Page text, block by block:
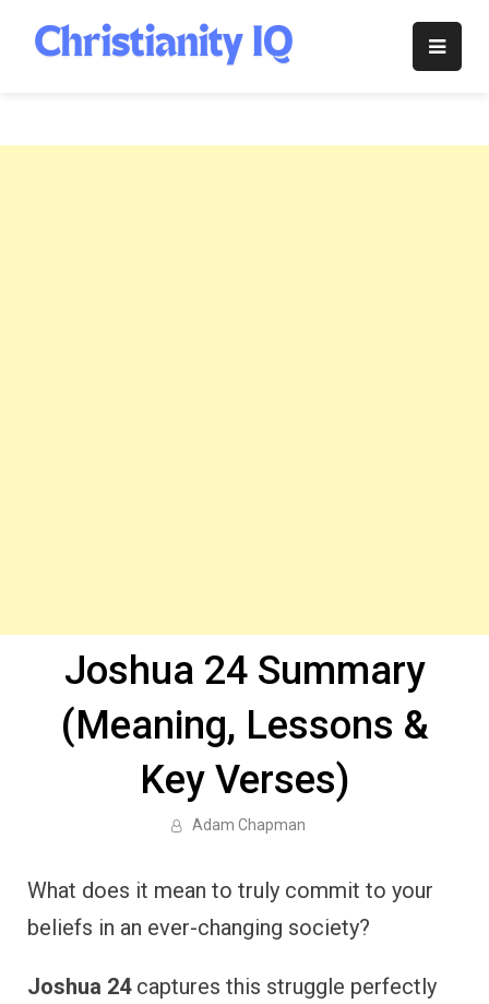
content
Christianity
Joshua 24 Summary
(Meaning, Lessons &
Key Verses)
Adam Chapman
What does it mean to truly commit to your
beliefs in an ever-changing society?
Joshua 24captures this struggle perfectly